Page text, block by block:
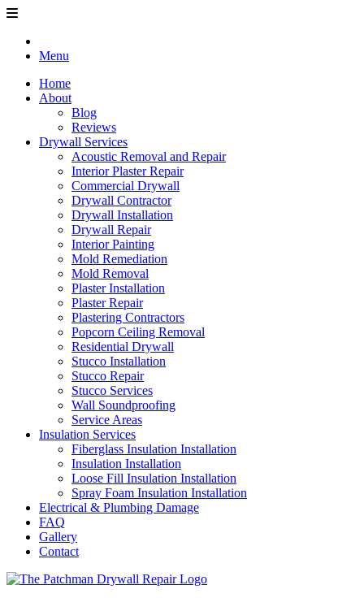
Menu
Home
About
Blog
Reviews
Drywall Services
Acoustic Removal and Repair
Interior Plaster Repair
Commercial Drywall
Drywall Contractor
Drywall Installation
Drywall Repair
Interior Painting
Mold Remediation
Mold Removal
Plaster Installation
Plaster Repair
Plastering Contractors
Popcorn Ceiling Removal
Residential Drywall
Stucco Installation
Stucco Repair
Stucco Services
Wall Soundproofing
Service Areas
Insulation Services
Fiberglass Insulation Installation
Insulation Installation
Loose Fill Insulation Installation
Spray Foam Insulation Installation
Electrical & Plumbing Damage
FAQ
Gallery
Contact